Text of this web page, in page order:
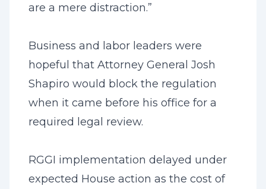
are a mere distraction.”
Business and labor leaders were
hopeful that Attorney General Josh
Shapiro would block the regulation
when it came before his office for a
required legal review.
RGGI implementation delayed under
expected House action as the cost of